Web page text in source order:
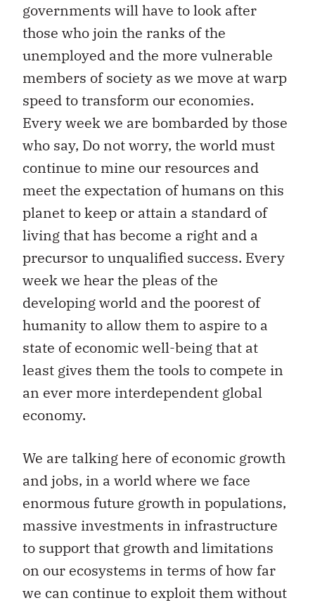
governments will have to look after
those who join the ranks of the
unemployed and the more vulnerable
members of society as we move at warp
speed to transform our economies.
Every week we are bombarded by those
who say, Do not worry, the world must
continue to mine our resources and
meet the expectation of humans on this
planet to keep or attain a standard of
living that has become a right and a
precursor to unqualified success. Every
week we hear the pleas of the
developing world and the poorest of
humanity to allow them to aspire to a
state of economic well-being that at
least gives them the tools to compete in
an ever more interdependent global
economy.
We are talking here of economic growth
and jobs, in a world where we face
enormous future growth in populations,
massive investments in infrastructure
to support that growth and limitations
on our ecosystems in terms of how far
we can continue to exploit them without